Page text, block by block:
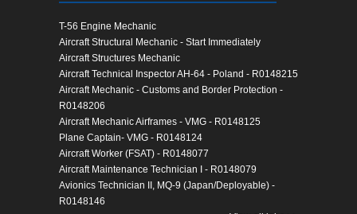
T-56 Engine Mechanic
Aircraft Structural Mechanic - Start Immediately
Aircraft Structures Mechanic
Aircraft Technical Inspector AH-64 - Poland - R0148215
Aircraft Mechanic - Customs and Border Protection -
R0148206
Aircraft Mechanic Airframes - VMG - R0148125
Plane Captain- VMG - R0148124
Aircraft Worker (FSAT) - R0148077
Aircraft Maintenance Technician I - R0148079
Avionics Technician II, MQ-9 (Japan/Deployable) -
R0148146